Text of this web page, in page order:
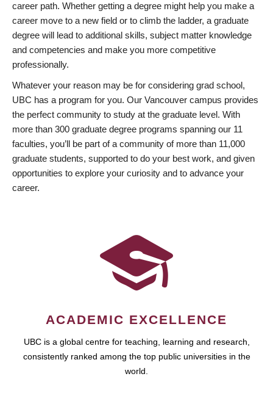
career path. Whether getting a degree might help you make a
career move to a new field or to climb the ladder, a graduate
degree will lead to additional skills, subject matter knowledge
and competencies and make you more competitive
professionally.
Whatever your reason may be for considering grad school,
UBC has a program for you. Our Vancouver campus provides
the perfect community to study at the graduate level. With
more than 300 graduate degree programs spanning our 11
faculties, you’ll be part of a community of more than 11,000
graduate students, supported to do your best work, and given
opportunities to explore your curiosity and to advance your
career.
ACADEMIC EXCELLENCE
UBC is a global centre for teaching, learning and research,
consistently ranked among the top public universities in the
world.